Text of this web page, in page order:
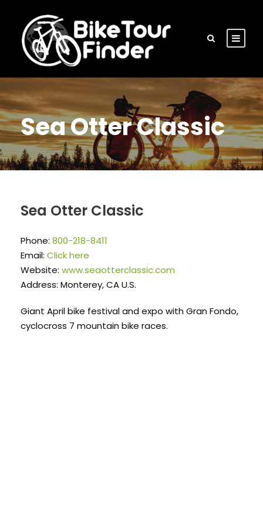
Sea Otter Classic
Sea Otter Classic
Phone: 800-218-8411
Email: Click here
Website: www.seaotterclassic.com
Address: Monterey, CA U.S.
Giant April bike festival and expo with Gran Fondo,
cyclocross 7 mountain bike races.